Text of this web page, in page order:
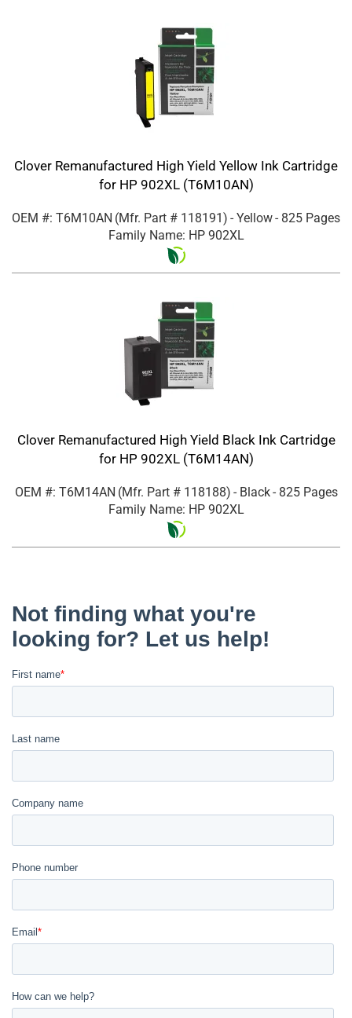
Clover Remanufactured High Yield Yellow Ink Cartridge
for HP 902XL (T6M10AN)
OEM #: T6M10AN (Mfr. Part # 118191) - Yellow- 825 Pages
Family Name: HP 902XL
Clover Remanufactured High Yield Black Ink Cartridge
for HP 902XL (T6M14AN)
OEM #: T6M14AN (Mfr. Part # 118188) - Black- 825 Pages
Family Name: HP 902XL